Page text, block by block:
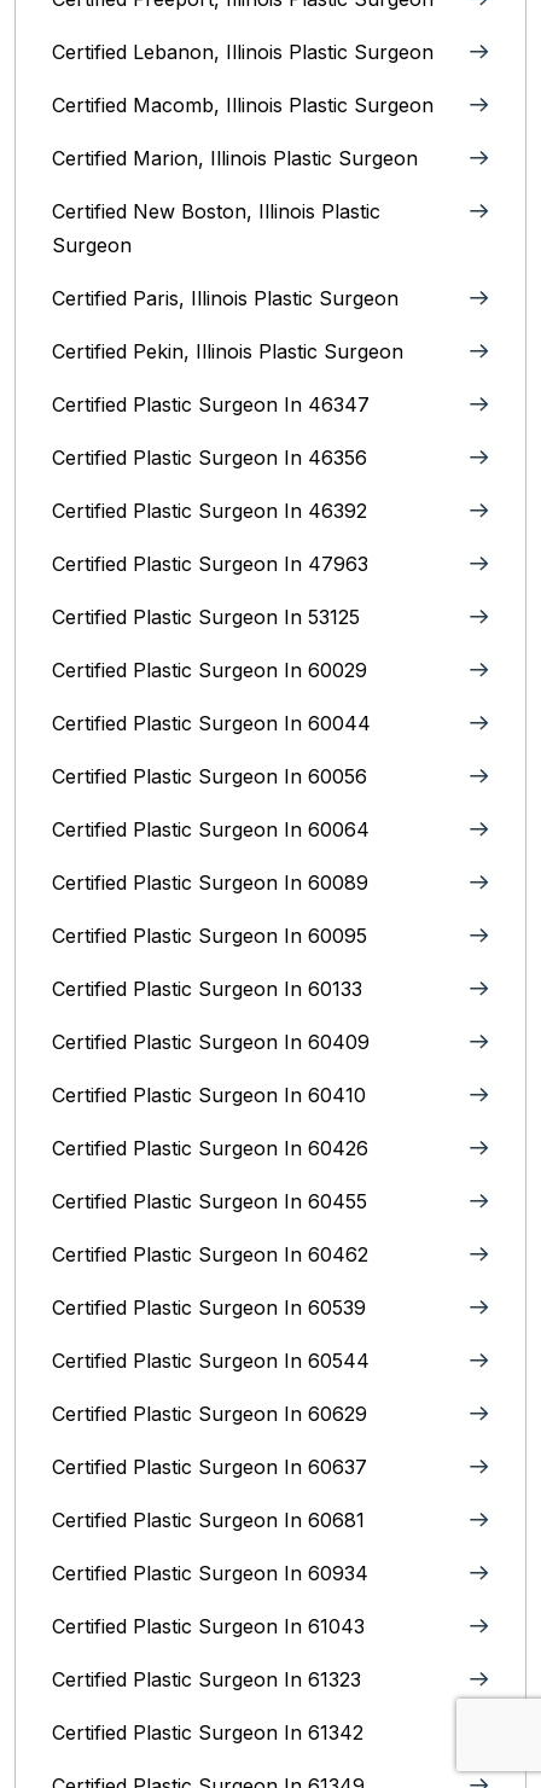
Certified Lebanon, Illinois Plastic Surgeon
Certified Macomb, Illinois‎ Plastic Surgeon
Certified Marion, Illinois‎ Plastic Surgeon
Certified New Boston, Illinois Plastic
Surgeon
Certified Paris, Illinois‎ Plastic Surgeon
Certified Pekin, Illinois‎ Plastic Surgeon
Certified Plastic Surgeon In 46347
Certified Plastic Surgeon In 46356
Certified Plastic Surgeon In 46392
Certified Plastic Surgeon In 47963
Certified Plastic Surgeon In 53125
Certified Plastic Surgeon In 60029
Certified Plastic Surgeon In 60044
Certified Plastic Surgeon In 60056
Certified Plastic Surgeon In 60064
Certified Plastic Surgeon In 60089
Certified Plastic Surgeon In 60095
Certified Plastic Surgeon In 60133
Certified Plastic Surgeon In 60409
Certified Plastic Surgeon In 60410
Certified Plastic Surgeon In 60426
Certified Plastic Surgeon In 60455
Certified Plastic Surgeon In 60462
Certified Plastic Surgeon In 60539
Certified Plastic Surgeon In 60544
Certified Plastic Surgeon In 60629
Certified Plastic Surgeon In 60637
Certified Plastic Surgeon In 60681
Certified Plastic Surgeon In 60934
Certified Plastic Surgeon In 61043
Certified Plastic Surgeon In 61323
Certified Plastic Surgeon In 61342